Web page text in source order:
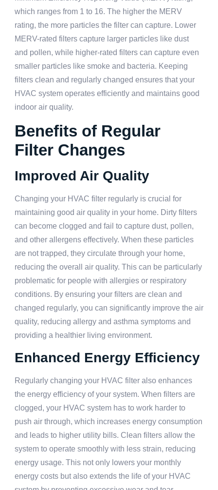
which ranges from 1 to 16. The higher the MERV
rating, the more particles the filter can capture. Lower
MERV-rated filters capture larger particles like dust
and pollen, while higher-rated filters can capture even
smaller particles like smoke and bacteria. Keeping
filters clean and regularly changed ensures that your
HVAC system operates efficiently and maintains good
indoor air quality.
Benefits of Regular
Filter Changes
Improved Air Quality
Changing your HVAC filter regularly is crucial for
maintaining good air quality in your home. Dirty filters
can become clogged and fail to capture dust, pollen,
and other allergens effectively. When these particles
are not trapped, they circulate through your home,
reducing the overall air quality. This can be particularly
problematic for people with allergies or respiratory
conditions. By ensuring your filters are clean and
changed regularly, you can significantly improve the air
quality, reducing allergy and asthma symptoms and
providing a healthier living environment.
Enhanced Energy Efficiency
Regularly changing your HVAC filter also enhances
the energy efficiency of your system. When filters are
clogged, your HVAC system has to work harder to
push air through, which increases energy consumption
and leads to higher utility bills. Clean filters allow the
system to operate smoothly with less strain, reducing
energy usage. This not only lowers your monthly
energy costs but also extends the life of your HVAC